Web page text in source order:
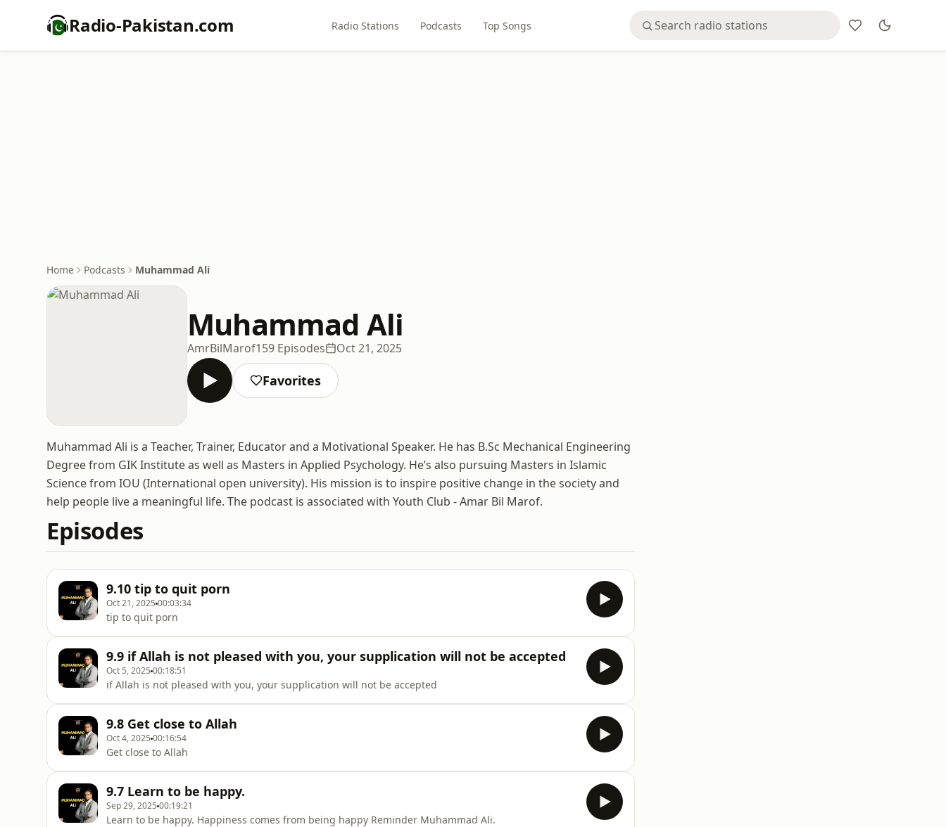
Radio-Pakistan.com Radio Stations Podcasts Top Songs
Home Podcasts Muhammad Ali
Muhammad Ali
AmrBilMarof159 Episodes Oct 21, 2025
Favorites
Muhammad Ali is a Teacher, Trainer, Educator and a Motivational Speaker. He has B.Sc Mechanical Engineering
Degree from GIK Institute as well as Masters in Applied Psychology. He’s also pursuing Masters in Islamic
Science from IOU (International open university). His mission is to inspire positive change in the society and
help people live a meaningful life. The podcast is associated with Youth Club - Amar Bil Marof.
Episodes
9.10 tip to quit porn
Oct 21, 2025 00:03:34
tip to quit porn
9.9 if Allah is not pleased with you, your supplication will not be accepted
Oct 5, 2025 00:18:51
if Allah is not pleased with you, your supplication will not be accepted
9.8 Get close to Allah
Oct 4, 2025 00:16:54
Get close to Allah
9.7 Learn to be happy.
Sep 29, 2025 00:19:21
Learn to be happy. Happiness comes from being happy Reminder Muhammad Ali.